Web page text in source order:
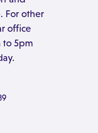
For other
office
to 5pm